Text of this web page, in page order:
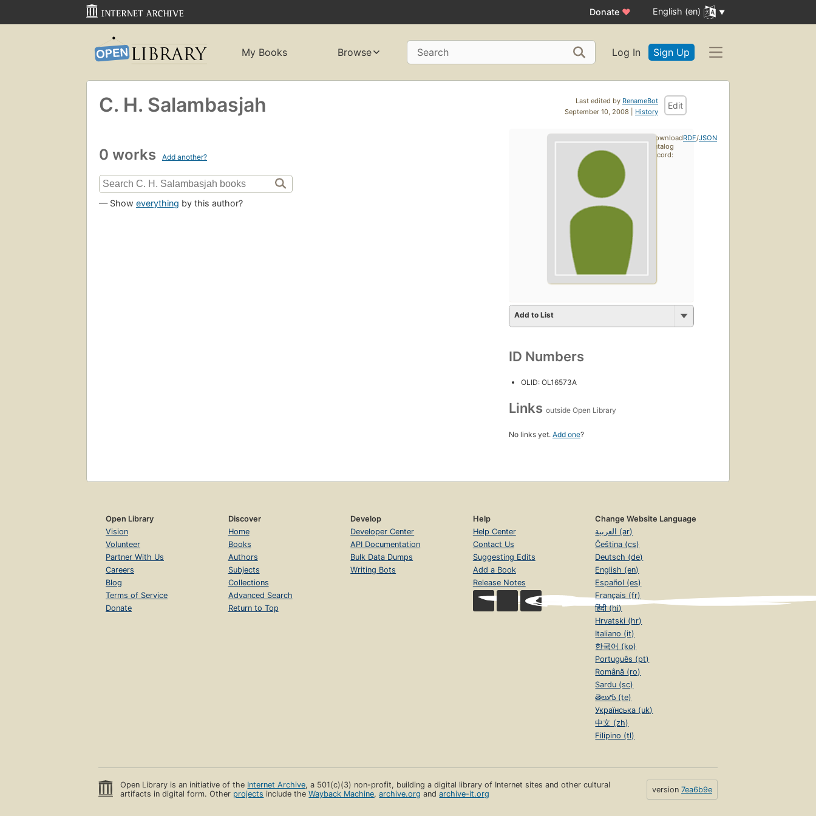
Donate ♥ English (en)
My Books Browse Search Log In Sign Up
Last edited by RenameBot
September 10, 2008 | History
Edit
C. H. Salambasjah
0 works Add another?
— Show everything by this author?
Add to List
ID Numbers
OLID: OL16573A
Links outside Open Library
No links yet. Add one?
Download
catalog
record:
RDF/JSON
Open Library
Vision
Volunteer
Partner With Us
Careers
Blog
Terms of Service
Donate
Discover
Home
Books
Authors
Subjects
Collections
Advanced Search
Return to Top
Develop
Developer Center
API Documentation
Bulk Data Dumps
Writing Bots
Help
Help Center
Contact Us
Suggesting Edits
Add a Book
Release Notes
Change Website Language
العربية (ar)
Čeština (cs)
Deutsch (de)
English (en)
Español (es)
Français (fr)
हिंदी (hi)
Hrvatski (hr)
Italiano (it)
한국어 (ko)
Português (pt)
Română (ro)
Sardu (sc)
తెలుగు (te)
Українська (uk)
中文 (zh)
Filipino (tl)
Open Library is an initiative of the Internet Archive, a 501(c)(3) non-profit, building a digital library of Internet sites and other cultural
artifacts in digital form. Other projects include theWayback Machine,archive.org andarchive-it.org version 7ea6b9e